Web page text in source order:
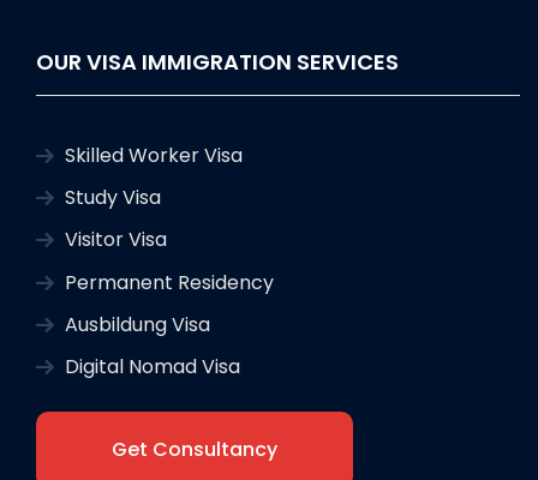
OUR VISA IMMIGRATION SERVICES
Skilled Worker Visa
Study Visa
Visitor Visa
Permanent Residency
Ausbildung Visa
Digital Nomad Visa
Get Consultancy